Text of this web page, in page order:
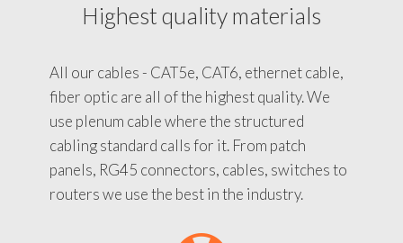
Highest quality materials
All our cables - CAT5e, CAT6, ethernet cable,
fiber optic are all of the highest quality. We
use plenum cable where the structured
cabling standard calls for it. From patch
panels, RG45 connectors, cables, switches to
routers we use the best in the industry.